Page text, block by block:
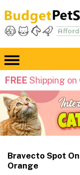
FREE Shipping
Bravecto Spot
Orange